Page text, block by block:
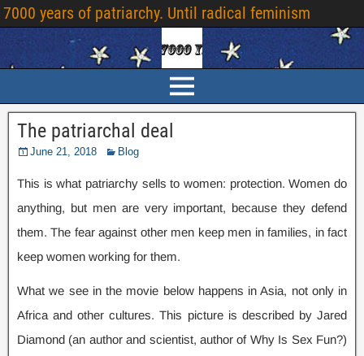
7000 years of patriarchy. Until radical feminism
The patriarchal deal
June 21, 2018 Blog
This is what patriarchy sells to women: protection. Women do
anything, but men are very important, because they defend
them. The fear against other men keep men in families, in fact
keep women working for them.
What we see in the movie below happens in Asia, not only in
Africa and other cultures. This picture is described by Jared
Diamond (an author and scientist, author of Why Is Sex Fun?)